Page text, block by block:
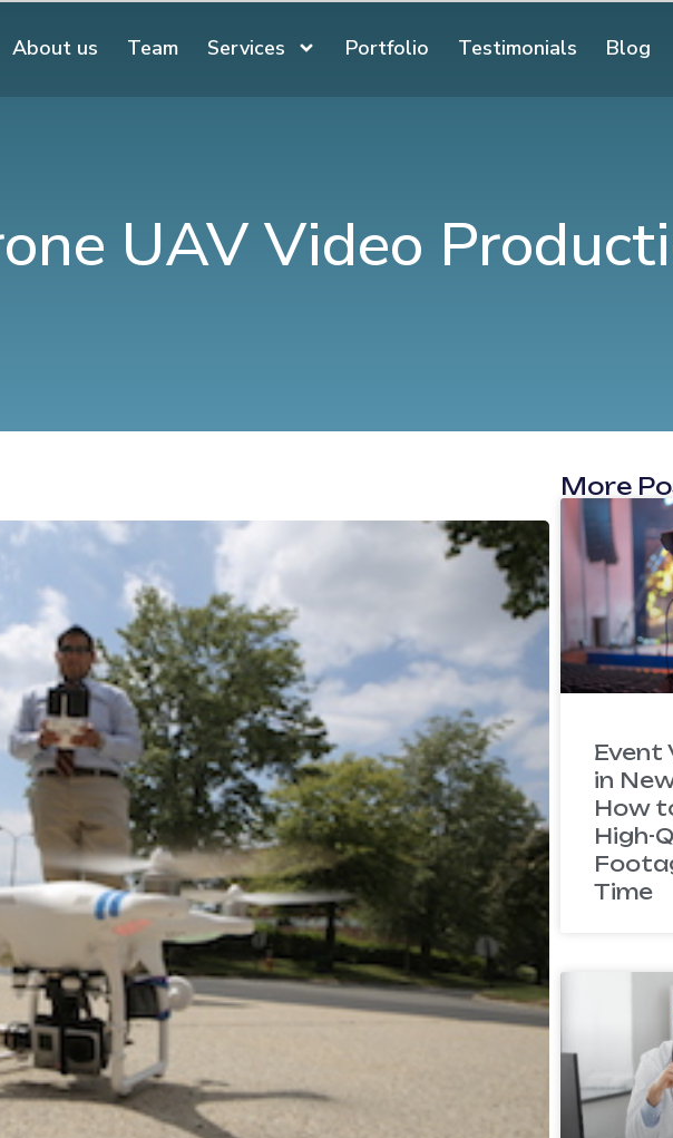
About us Team Services Portfolio Testimonials Blog
UAV Video
More
Event
in
How
High-
Time